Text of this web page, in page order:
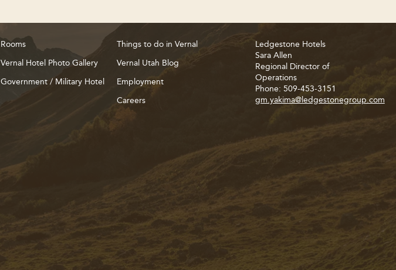
Rooms
Vernal Hotel Photo Gallery
Government / Military Hotel
Things to do in Vernal
Vernal Utah Blog
Employment
Careers
Ledgestone Hotels
Sara Allen
Regional Director of
Operations
Phone: 509-453-3151
gm.yakima@ledgestonegroup.com